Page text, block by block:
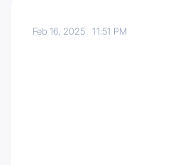
Feb 16, 202511:51 PM